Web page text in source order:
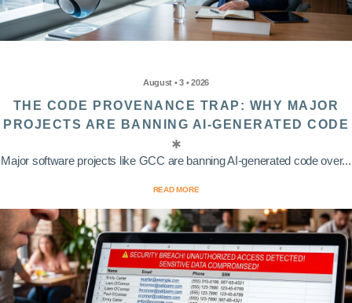
August • 3 • 2026
THE CODE PROVENANCE TRAP: WHY MAJOR
PROJECTS ARE BANNING AI-GENERATED CODE
Major software projects like GCC are banning AI-generated code over...
READ MORE